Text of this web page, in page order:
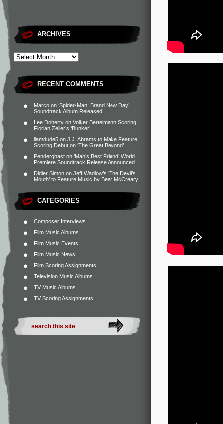
ARCHIVES
RECENT COMMENTS
Marco on ‘Spider-Man: Brand New Day’
Soundtrack Album Released
Lee Doherty on Volker Bertelmann Scoring
Florian Zeller’s ‘Bunker’
liamdude5 on J.J. Abrams to Make Feature
Scoring Debut on ‘The Great Beyond’
Penderghast on ‘Man’s Best Friend’ World
Premiere Soundtrack Release Announced
Didier Simon on Jeff Wadlow’s ‘The Devil’s
Mouth’ to Feature Music by Bear McCreary
CATEGORIES
Composer Interviews
Film Music Albums
Film Music Events
Film Music News
Film Scoring Assignments
Television Music Albums
TV Music Albums
TV Scoring Assignments